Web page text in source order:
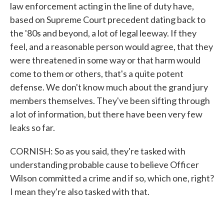
law enforcement acting in the line of duty have,
based on Supreme Court precedent dating back to
the '80s and beyond, a lot of legal leeway. If they
feel, and a reasonable person would agree, that they
were threatened in some way or that harm would
come to them or others, that's a quite potent
defense. We don't know much about the grand jury
members themselves. They've been sifting through
a lot of information, but there have been very few
leaks so far.
CORNISH: So as you said, they're tasked with
understanding probable cause to believe Officer
Wilson committed a crime and if so, which one, right?
I mean they're also tasked with that.